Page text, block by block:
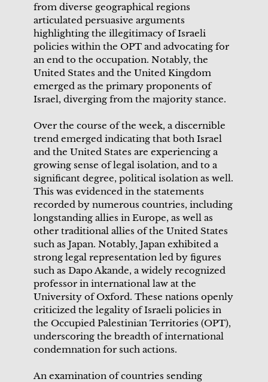
from diverse geographical regions
articulated persuasive arguments
highlighting the illegitimacy of Israeli
policies within the OPT and advocating for
an end to the occupation. Notably, the
United States and the United Kingdom
emerged as the primary proponents of
Israel, diverging from the majority stance.
Over the course of the week, a discernible
trend emerged indicating that both Israel
and the United States are experiencing a
growing sense of legal isolation, and to a
significant degree, political isolation as well.
This was evidenced in the statements
recorded by numerous countries, including
longstanding allies in Europe, as well as
other traditional allies of the United States
such as Japan. Notably, Japan exhibited a
strong legal representation led by figures
such as Dapo Akande, a widely recognized
professor in international law at the
University of Oxford. These nations openly
criticized the legality of Israeli policies in
the Occupied Palestinian Territories (OPT),
underscoring the breadth of international
condemnation for such actions.
An examination of countries sending